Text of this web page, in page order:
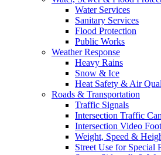
Water Services
Sanitary Services
Flood Protection
Public Works
Weather Response
Heavy Rains
Snow & Ice
Heat Safety & Air
Roads & Transportation
Traffic Signals
Intersection Traffic
Intersection Video
Weight, Speed &
Street Use for Special